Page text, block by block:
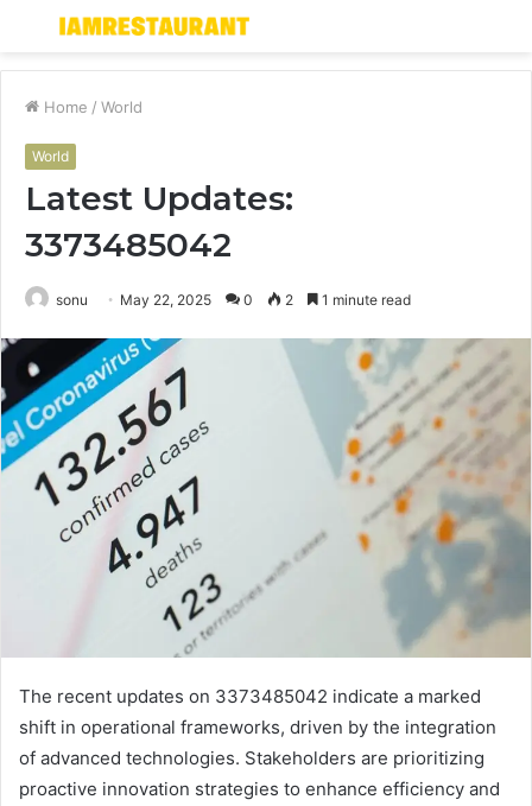
Menu
Home / World
World
Latest Updates:
3373485042
sonu May 22, 2025 0 2 1 minute read
The recent updates on 3373485042 indicate a marked
shift in operational frameworks, driven by the integration
of advanced technologies. Stakeholders are prioritizing
proactive innovation strategies to enhance efficiency and